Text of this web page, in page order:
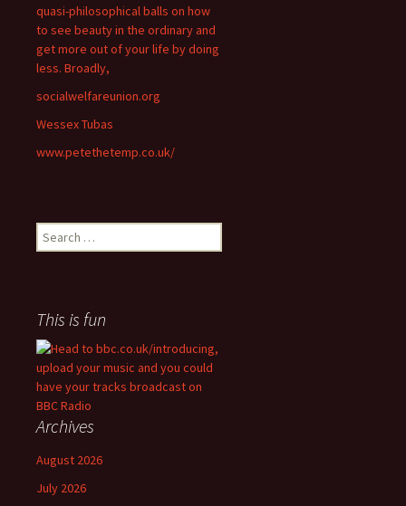
quasi-philosophical balls on how
to see beauty in the ordinary and
get more out of your life by doing
less. Broadly,
socialwelfareunion.org
Wessex Tubas
www.petethetemp.co.uk/
Search
for:
This is fun
Archives
August 2026
July 2026